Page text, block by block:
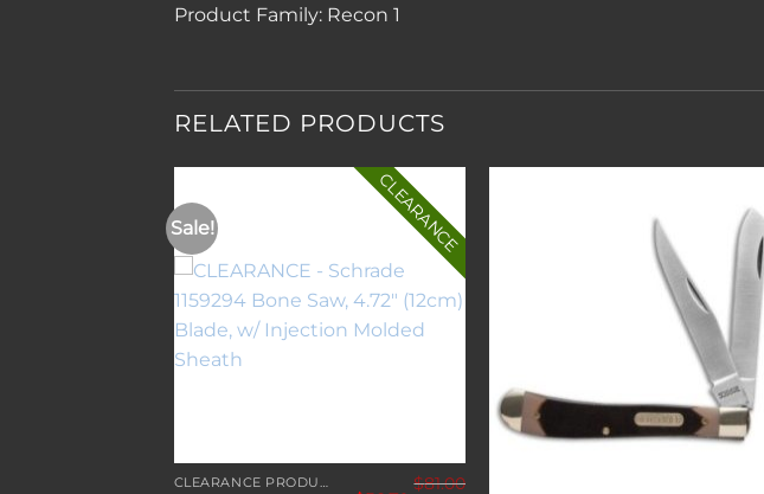
Product Family: Recon 1
RELATED PRODUCTS
Sale!
Add to
wishlist
CLEARANCE PRODUCTS $81.00
CLEARANCE
Add to
wishlist